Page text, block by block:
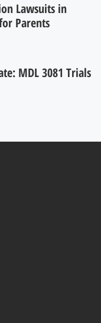
Lawsuits in
Parents
MDL 3081 Trials